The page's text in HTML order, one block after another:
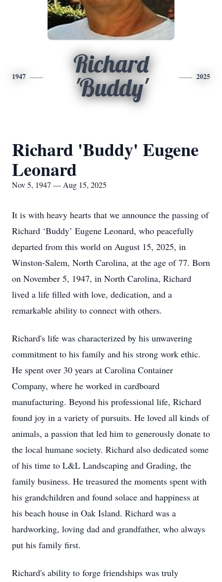
1947
Richard
'Buddy'
2025
Richard 'Buddy' Eugene
Leonard
Nov 5, 1947 — Aug 15, 2025
It is with heavy hearts that we announce the passing of
Richard ‘Buddy’ Eugene Leonard, who peacefully
departed from this world on August 15, 2025, in
Winston-Salem, North Carolina, at the age of 77. Born
on November 5, 1947, in North Carolina, Richard
lived a life filled with love, dedication, and a
remarkable ability to connect with others.
Richard's life was characterized by his unwavering
commitment to his family and his strong work ethic.
He spent over 30 years at Carolina Container
Company, where he worked in cardboard
manufacturing. Beyond his professional life, Richard
found joy in a variety of pursuits. He loved all kinds of
animals, a passion that led him to generously donate to
the local humane society. Richard also dedicated some
of his time to L&L Landscaping and Grading, the
family business. He treasured the moments spent with
his grandchildren and found solace and happiness at
his beach house in Oak Island. Richard was a
hardworking, loving dad and grandfather, who always
put his family first.
Richard's ability to forge friendships was truly